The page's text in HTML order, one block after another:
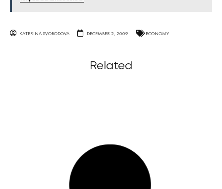
KATERINA SVOBODOVA DECEMBER 2, 2009 ECONOMY
Related